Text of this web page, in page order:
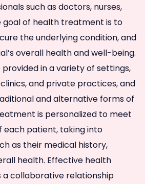
such as doctors, nurses,
goal of health treatment is to
the underlying condition, and
overall health and well-being.
in a variety of settings,
and private practices, and
and alternative forms of
is personalized to meet
each patient, taking into
as their medical history,
health. Effective health
collaborative relationship